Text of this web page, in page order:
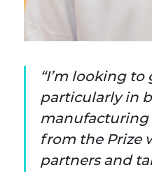
I’m looking to
particularly in
manufacturing
from the Prize
partners and